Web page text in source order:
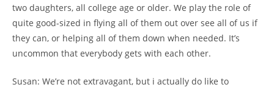
two daughters, all college age or older. We play the role of
quite good-sized in flying all of them out over see all of us if
they can, or helping all of them down when needed. It’s
uncommon that everybody gets with each other.
Susan: We’re not extravagant, but i actually do like to